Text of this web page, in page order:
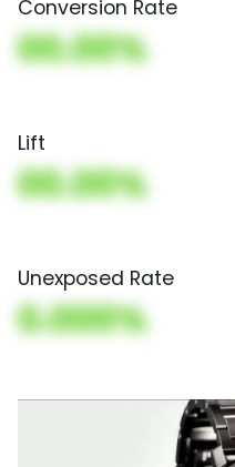
Conversion Rate
00.00%
Lift
00.00%
Unexposed Rate
0.000%